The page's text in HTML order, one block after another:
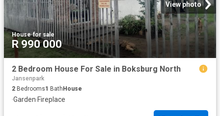
View photo
House·for sale
R 990 000
2 Bedroom House For Sale in Boksburg North
Jansenpark
2 Bedrooms1 Bath House
·Garden·Fireplace